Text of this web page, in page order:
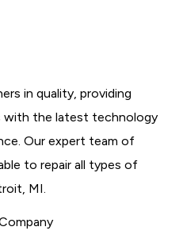
in quality, providing
with the latest technology
Our expert team of
to repair all types of
MI.